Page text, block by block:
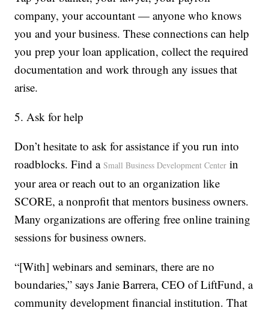
company, your accountant — anyone who knows
you and your business. These connections can help
you prep your loan application, collect the required
documentation and work through any issues that
arise.
5. Ask for help
Don’t hesitate to ask for assistance if you run into
roadblocks. Find aSmall Business Development Center in
your area or reach out to an organization like
SCORE, a nonprofit that mentors business owners.
Many organizations are offering free online training
sessions for business owners.
“[With] webinars and seminars, there are no
boundaries,” says Janie Barrera, CEO of LiftFund, a
community development financial institution. That